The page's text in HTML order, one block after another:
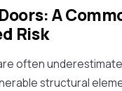
A
Risk
often
structural